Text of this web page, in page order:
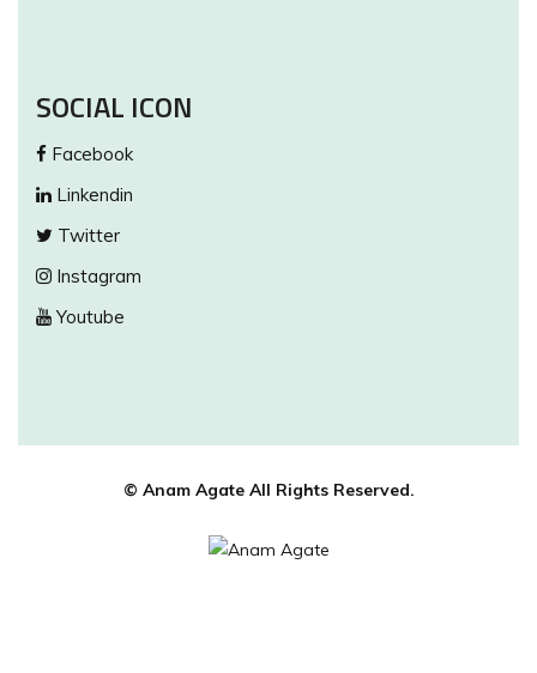
SOCIAL ICON
Facebook
Linkendin
Twitter
Instagram
Youtube
© Anam Agate All Rights Reserved.